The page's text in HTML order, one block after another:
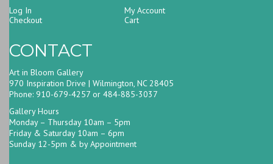
Log In
My Account
Checkout
Cart
CONTACT
Art in Bloom Gallery
970 Inspiration Drive | Wilmington, NC 28405
Phone: 910-679-4257 or 484-885-3037
Gallery Hours
Monday – Thursday 10am – 5pm
Friday & Saturday 10am – 6pm
Sunday 12-5pm & by Appointment